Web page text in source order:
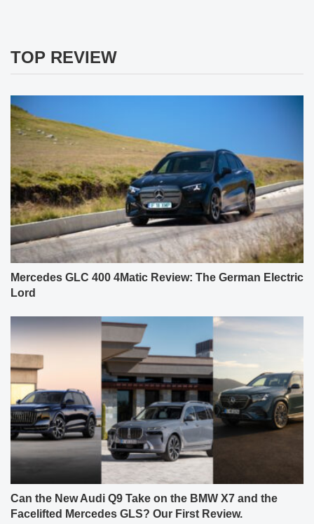
TOP REVIEW
Mercedes GLC 400 4Matic Review: The German Electric
Lord
Can the New Audi Q9 Take on the BMW X7 and the
Facelifted Mercedes GLS? Our First Review.